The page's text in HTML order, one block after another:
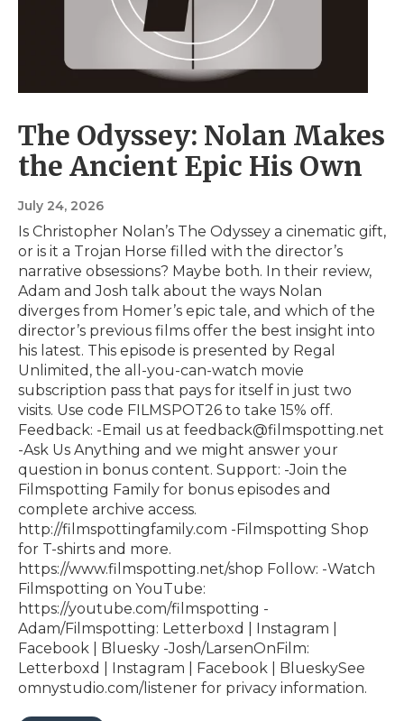
The Odyssey: Nolan Makes
the Ancient Epic His Own
July 24, 2026
Is Christopher Nolan’s The Odyssey a cinematic gift,
or is it a Trojan Horse filled with the director’s
narrative obsessions? Maybe both. In their review,
Adam and Josh talk about the ways Nolan
diverges from Homer’s epic tale, and which of the
director’s previous films offer the best insight into
his latest. This episode is presented by⁠ Regal
Unlimited⁠⁠, the all-you-can-watch movie
subscription pass that pays for itself in just two
visits. Use code FILMSPOT26 to take 15% off.
Feedback: -Email us at feedback@filmspotting.net⁠⁠
⁠⁠⁠⁠-⁠Ask Us Anything⁠⁠⁠⁠⁠ and we might answer your
question in bonus content. Support: -Join the
Filmspotting Family for bonus episodes and
complete archive access.
http://filmspottingfamily.com -Filmspotting Shop
for T-shirts and more.⁠ ⁠
⁠https://www.filmspotting.net/shop⁠⁠⁠⁠ Follow: -Watch
Filmspotting on YouTube:
⁠https://youtube.com/filmspotting⁠ -
Adam/Filmspotting: ⁠Letterboxd⁠ |⁠ Instagram⁠ |⁠
Facebook⁠ | ⁠Bluesky⁠ -Josh/LarsenOnFilm:
⁠Letterboxd⁠ | ⁠Instagram⁠ |⁠ Facebook⁠ | ⁠BlueskySee
omnystudio.com/listener for privacy information.